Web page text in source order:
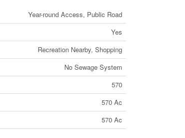
Year-round Access, Public Road
Yes
Recreation Nearby, Shopping
No Sewage System
570
570 Ac
570 Ac